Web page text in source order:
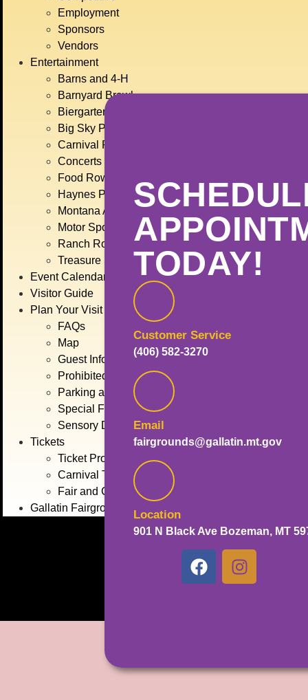
Employment
Sponsors
Vendors
Entertainment
Barns and 4-H
Barnyard Brawl
Biergarten
Big Sky Plaza
Carnival Rides
Concerts
Food Row
Haynes Pavilion
Montana Action Paintball
Motor Sports
Ranch Rodeo
Treasure State Stage
Event Calendar
Visitor Guide
Plan Your Visit
FAQs
Map
Guest Information
Prohibited Items
Parking and Transportation
Special Fair Days
Sensory Day
Tickets
Ticket Promotions
Carnival Tickets
Fair and Concert Tickets
Gallatin Fairgrounds
TODAY!
Customer Service
(406) 582-3270
Email
fairgrounds@gallatin.mt.gov
Location
901 N Black Ave Bozeman, MT